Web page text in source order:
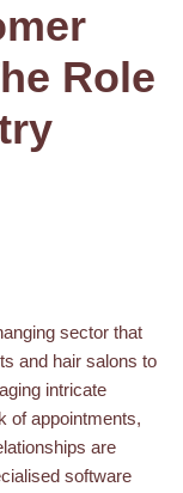
Role
sector that
and hair salons to
intricate
of appointments,
are
software